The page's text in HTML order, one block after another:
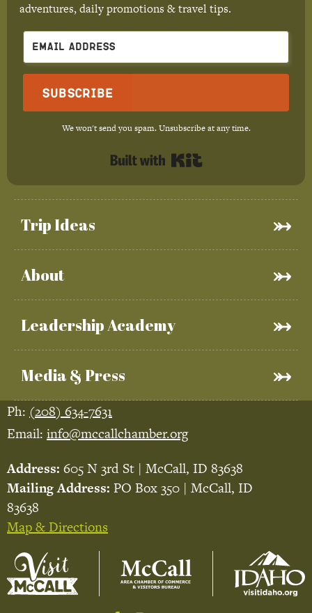
Trip Ideas
About
Leadership Academy
Media & Press
adventures, daily promotions & travel tips.
Subscribe
We won't send you spam. Unsubscribe at any time.
Ph: (208) 634-7631
Email: info@mccallchamber.org
Address: 605 N 3rd St | McCall, ID 83638
Mailing Address: PO Box 350 | McCall, ID
83638
Map & Directions